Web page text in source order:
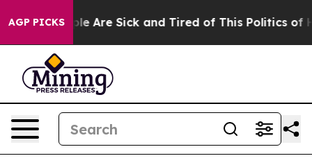
AGP PICKS
“People Are Sick and Tired of This Politics of